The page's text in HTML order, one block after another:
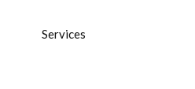
Services